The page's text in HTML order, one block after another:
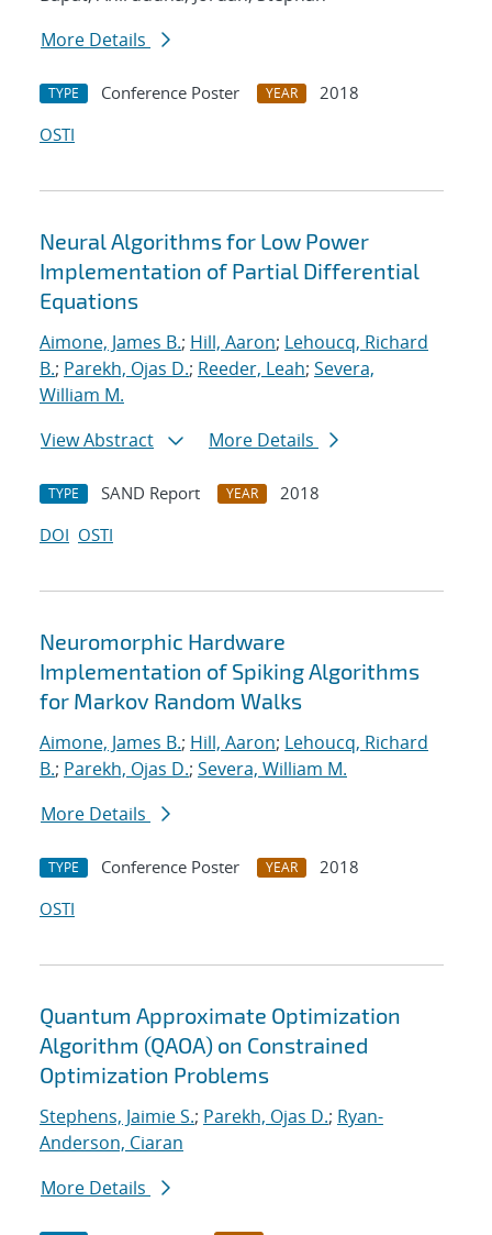
More Details
TYPE Conference Poster YEAR
2018
OSTI
Neural Algorithms for Low Power
Implementation of Partial Differential
Equations
Aimone, James B.; Hill, Aaron; Lehoucq, Richard
B.; Parekh, Ojas D.; Reeder, Leah; Severa,
William M.
View Abstract
More Details
TYPE SAND Report YEAR
2018
DOI OSTI
Neuromorphic Hardware
Implementation of Spiking Algorithms
for Markov Random Walks
Aimone, James B.; Hill, Aaron; Lehoucq, Richard
B.; Parekh, Ojas D.; Severa, William M.
More Details
TYPE Conference Poster YEAR
2018
OSTI
Quantum Approximate Optimization
Algorithm (QAOA) on Constrained
Optimization Problems
Stephens, Jaimie S.; Parekh, Ojas D.; Ryan-
Anderson, Ciaran
More Details